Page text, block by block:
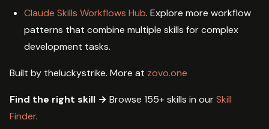
Claude Skills Workflows Hub. Explore more workflow
patterns that combine multiple skills for complex
development tasks.
Built by theluckystrike. More at zovo.one
Find the right skill → Browse 155+ skills in ourSkill
Finder.